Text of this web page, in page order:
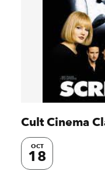
Cult Cinema
OCT
18